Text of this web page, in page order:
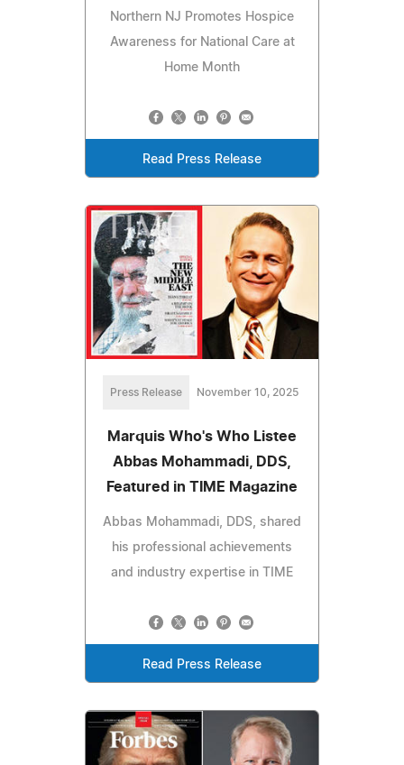
Northern NJ Promotes Hospice
Awareness for National Care at
Home Month
Read Press Release
Press Release November 10, 2025
Marquis Who's Who Listee
Abbas Mohammadi, DDS,
Featured in TIME Magazine
Abbas Mohammadi, DDS, shared
his professional achievements
and industry expertise in TIME
Read Press Release